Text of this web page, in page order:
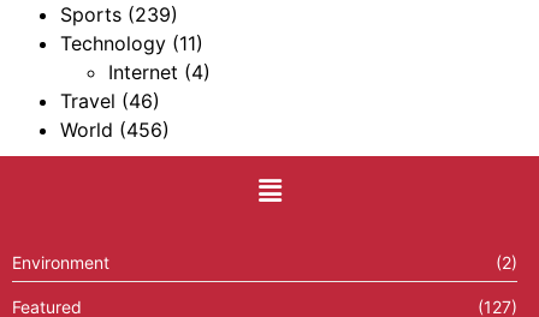
Sports (239)
Technology (11)
Internet (4)
Travel (46)
World (456)
Environment (2)
Featured (127)